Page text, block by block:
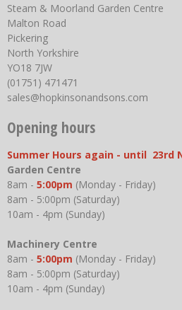
Steam & Moorland Garden Centre
Malton Road
Pickering
North Yorkshire
YO18 7JW
(01751) 471471
sales@hopkinsonandsons.com
Opening hours
Summer Hours again - until 23rd
Garden Centre
8am - 5:00pm (Monday - Friday)
8am - 5:00pm (Saturday)
10am - 4pm (Sunday)
Machinery Centre
8am - 5:00pm (Monday - Friday)
8am - 5:00pm (Saturday)
10am - 4pm (Sunday)